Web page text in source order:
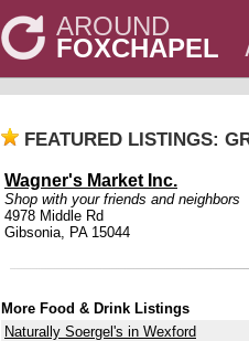
AROUND
FOXCHAPEL
FEATURED LISTINGS:
Wagner's Market Inc.
Shop with your friends and neighbors
4978 Middle Rd
Gibsonia, PA 15044
More Food & Drink Listings
Naturally Soergel's in Wexford